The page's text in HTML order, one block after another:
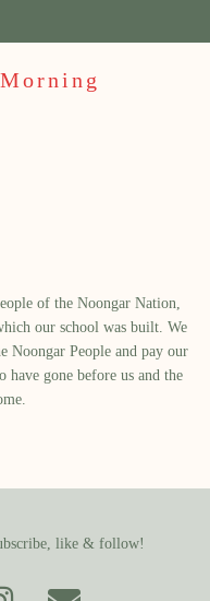
of the Noongar Nation,
our school was built.​ We
Noongar People and pay our
have gone before us and the
like & follow!